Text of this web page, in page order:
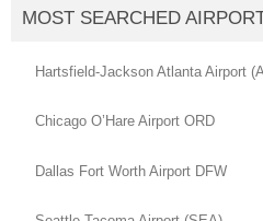
MOST SEARCHED
Hartsfield-Jackson Atlanta Airport
Chicago O’Hare Airport ORD
Dallas Fort Worth Airport DFW